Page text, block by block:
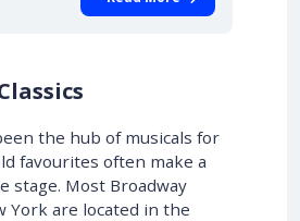
the hub of musicals for
favourites often make a
stage. Most Broadway
York are located in the